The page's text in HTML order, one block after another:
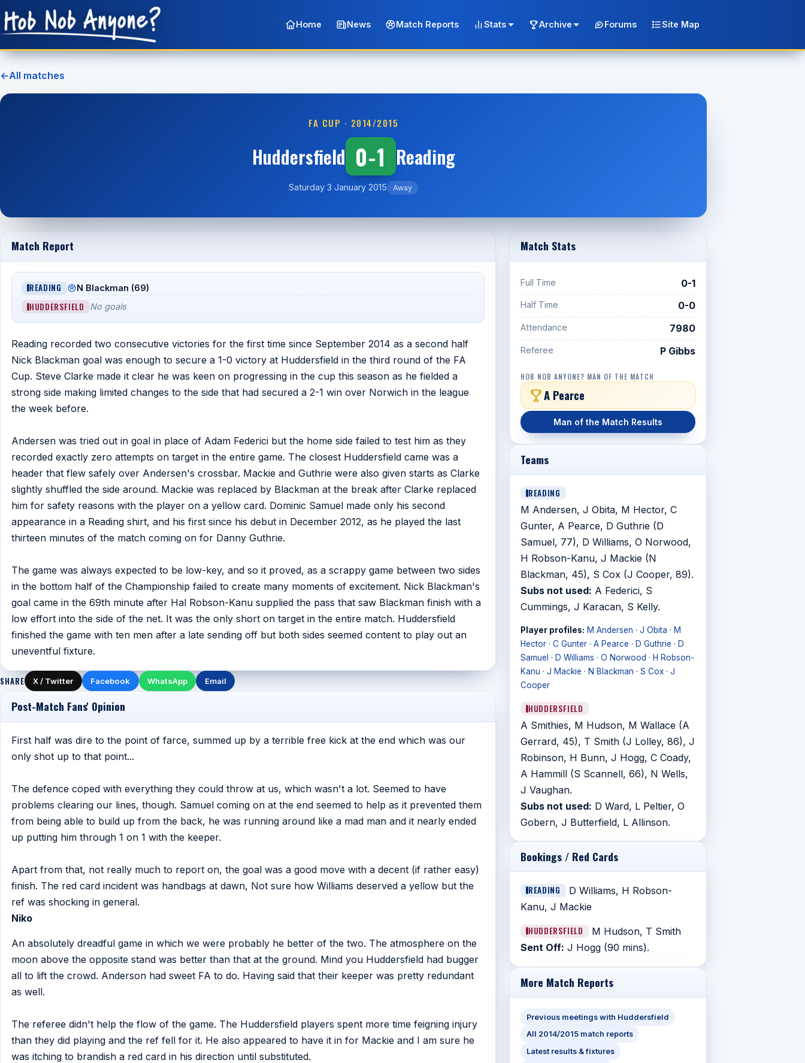
Home News Match Reports Stats Archive Forums Site Map
←All matches
FA CUP · 2014/2015
Huddersfield 0-1 Reading
Saturday 3 January 2015 Away
Match Report
READING N Blackman (69)
HUDDERSFIELD No goals
Reading recorded two consecutive victories for the first time since September 2014 as a second half
Nick Blackman goal was enough to secure a 1-0 victory at Huddersfield in the third round of the FA
Cup. Steve Clarke made it clear he was keen on progressing in the cup this season as he fielded a
strong side making limited changes to the side that had secured a 2-1 win over Norwich in the league
the week before.
Andersen was tried out in goal in place of Adam Federici but the home side failed to test him as they
recorded exactly zero attempts on target in the entire game. The closest Huddersfield came was a
header that flew safely over Andersen's crossbar. Mackie and Guthrie were also given starts as Clarke
slightly shuffled the side around. Mackie was replaced by Blackman at the break after Clarke replaced
him for safety reasons with the player on a yellow card. Dominic Samuel made only his second
appearance in a Reading shirt, and his first since his debut in December 2012, as he played the last
thirteen minutes of the match coming on for Danny Guthrie.
The game was always expected to be low-key, and so it proved, as a scrappy game between two sides
in the bottom half of the Championship failed to create many moments of excitement. Nick Blackman's
goal came in the 69th minute after Hal Robson-Kanu supplied the pass that saw Blackman finish with a
low effort into the side of the net. It was the only short on target in the entire match. Huddersfield
finished the game with ten men after a late sending off but both sides seemed content to play out an
uneventful fixture.
SHARE X / Twitter Facebook WhatsApp Email
Post-Match Fans' Opinion
First half was dire to the point of farce, summed up by a terrible free kick at the end which was our
only shot up to that point...
The defence coped with everything they could throw at us, which wasn't a lot. Seemed to have
problems clearing our lines, though. Samuel coming on at the end seemed to help as it prevented them
from being able to build up from the back, he was running around like a mad man and it nearly ended
up putting him through 1 on 1 with the keeper.
Apart from that, not really much to report on, the goal was a good move with a decent (if rather easy)
finish. The red card incident was handbags at dawn, Not sure how Williams deserved a yellow but the
ref was shocking in general.
Niko
An absolutely dreadful game in which we were probably he better of the two. The atmosphere on the
moon above the opposite stand was better than that at the ground. Mind you Huddersfield had bugger
all to lift the crowd. Anderson had sweet FA to do. Having said that their keeper was pretty redundant
as well.
The referee didn't help the flow of the game. The Huddersfield players spent more time feigning injury
than they did playing and the ref fell for it. He also appeared to have it in for Mackie and I am sure he
was itching to brandish a red card in his direction until substituted.
Match Stats
Full Time 0-1
Half Time 0-0
Attendance 7980
Referee P Gibbs
HOB NOB ANYONE? MAN OF THE MATCH
A Pearce
Man of the Match Results
Teams
READING
M Andersen, J Obita, M Hector, C
Gunter, A Pearce, D Guthrie (D
Samuel, 77), D Williams, O Norwood,
H Robson-Kanu, J Mackie (N
Blackman, 45), S Cox (J Cooper, 89).
Subs not used: A Federici, S
Cummings, J Karacan, S Kelly.
Player profiles: M Andersen · J Obita · M
Hector· C Gunter· A Pearce · D Guthrie · D
Samuel · D Williams · O Norwood · H Robson-
Kanu · J Mackie · N Blackman · S Cox· J
Cooper
HUDDERSFIELD
A Smithies, M Hudson, M Wallace (A
Gerrard, 45), T Smith (J Lolley, 86), J
Robinson, H Bunn, J Hogg, C Coady,
A Hammill (S Scannell, 66), N Wells,
J Vaughan.
Subs not used: D Ward, L Peltier, O
Gobern, J Butterfield, L Allinson.
Bookings / Red Cards
READING
D Williams, H Robson-
Kanu, J Mackie
HUDDERSFIELD
M Hudson, T Smith
Sent Off: J Hogg (90 mins).
More Match Reports
Previous meetings with Huddersfield
All 2014/2015 match reports
Latest results & fixtures